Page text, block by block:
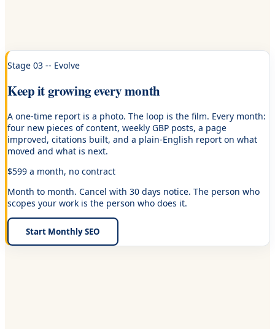
Stage 03 -- Evolve
Keep it growing every month
A one-time report is a photo. The loop is the film. Every month:
four new pieces of content, weekly GBP posts, a page
improved, citations built, and a plain-English report on what
moved and what is next.
$599 a month, no contract
Month to month. Cancel with 30 days notice. The person who
scopes your work is the person who does it.
Start Monthly SEO